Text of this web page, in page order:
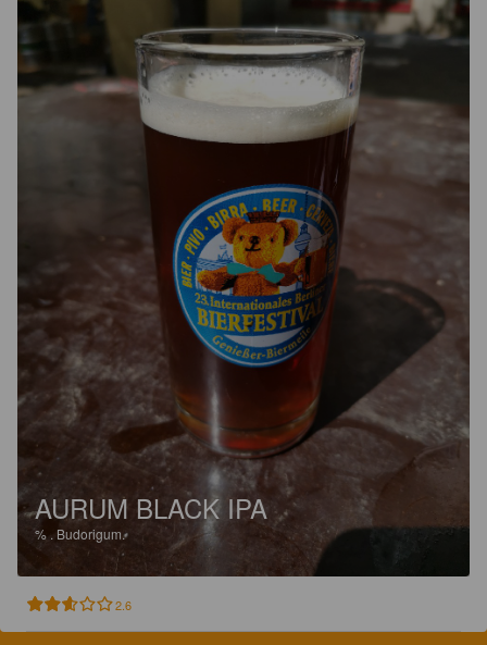
AURUM BLACK IPA
% . Budorigum.
2.6